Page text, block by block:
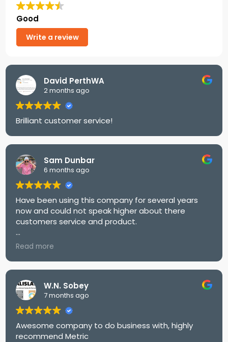
Good
Write a review
David PerthWA
2 months ago
Brilliant customer service!
Sam Dunbar
6 months ago
Have been using this company for several years
now and could not speak higher about there
customers service and product.
Would highly recommend
Read more
W.N. Sobey
7 months ago
Awesome company to do business with, highly
recommend Metric